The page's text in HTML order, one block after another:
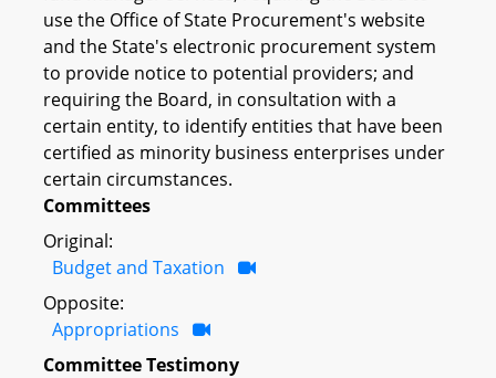
use the Office of State Procurement's website
and the State's electronic procurement system
to provide notice to potential providers; and
requiring the Board, in consultation with a
certain entity, to identify entities that have been
certified as minority business enterprises under
certain circumstances.
Committees
Original:
Budget and Taxation
Opposite:
Appropriations
Committee Testimony